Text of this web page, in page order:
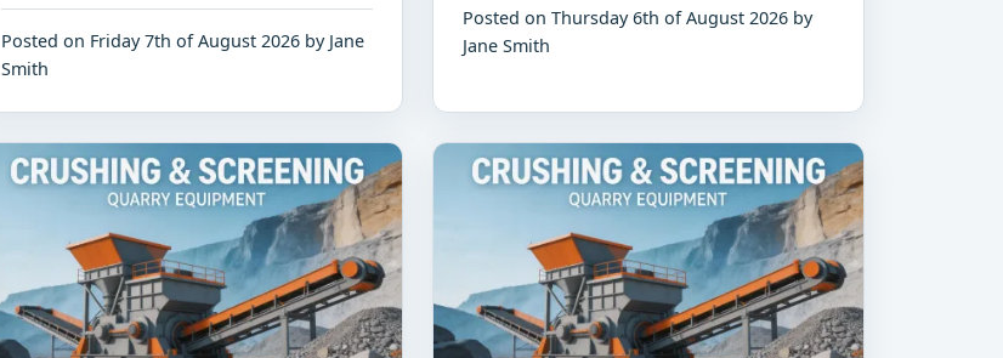
Posted on Friday 7th of August 2026 by Jane
Smith
Posted on Thursday 6th of August 2026 by
Jane Smith